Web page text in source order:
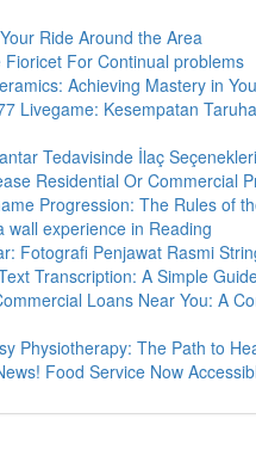
Ride Around the Area
Fioricet For Continual problems
Achieving Mastery in
Livegame: Kesempatan
Tedavisinde İlaç
Residential Or Commercial
Progression: The Rules of
wall experience in Reading
Fotografi Penjawat Rasmi
Transcription: A Simple
Loans Near You: A
Physiotherapy: The Path to
Food Service Now